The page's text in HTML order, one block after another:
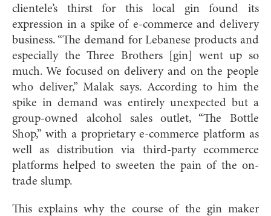
clientele’s thirst for this local gin found its
expression in a spike of e-commerce and delivery
business. “The demand for Lebanese products and
especially the Three Brothers [gin] went up so
much. We focused on delivery and on the people
who deliver,” Malak says. According to him the
spike in demand was entirely unexpected but a
group-owned alcohol sales outlet, “The Bottle
Shop,” with a proprietary e-commerce platform as
well as distribution via third-party ecommerce
platforms helped to sweeten the pain of the on-
trade slump.
This explains why the course of the gin maker